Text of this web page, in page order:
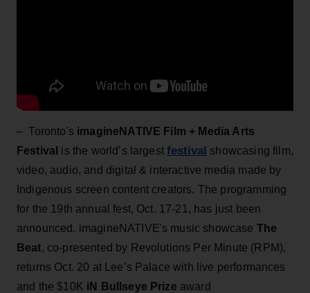
– Toronto's imagineNATIVE Film + Media Arts
Festival is the world’s largestfestival showcasing film,
video, audio, and digital & interactive media made by
Indigenous screen content creators. The programming
for the 19th annual fest, Oct. 17-21, has just been
announced. imagineNATIVE's music showcase The
Beat, co-presented by Revolutions Per Minute (RPM),
returns Oct. 20 at Lee’s Palace with live performances
and the $10K iN Bullseye Prize award